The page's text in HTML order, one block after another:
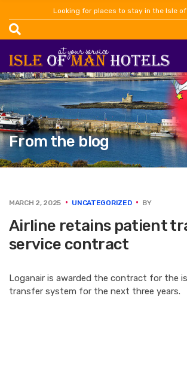
Looking for places to stay in the Isle of
From the blog
MARCH 2, 2025 UNCATEGORIZED BY
Airline retains patient
service contract
Loganair is awarded the contract for the
transfer system for the next three years.